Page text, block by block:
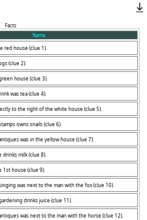
Facts
Name